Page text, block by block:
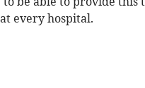
every hospital.